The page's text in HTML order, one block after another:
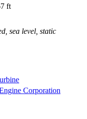
ft
sea level, static
Corporation